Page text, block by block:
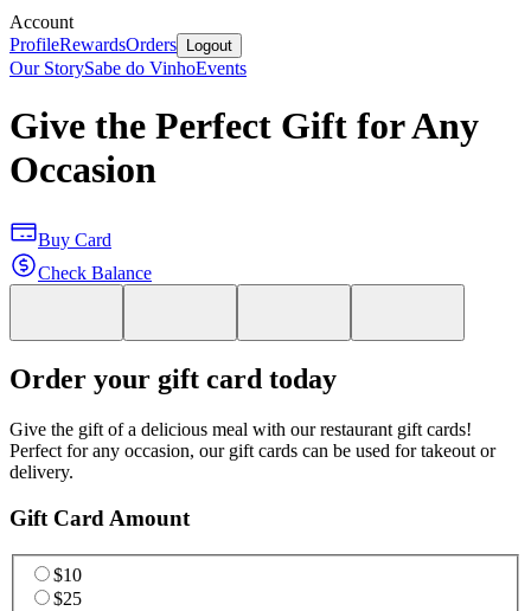
Account
ProfileRewardsOrders Logout
Our StorySabe do VinhoEvents
Give the Perfect Gift for Any
Occasion
Buy Card
Check Balance
Order your gift card today
Give the gift of a delicious meal with our restaurant gift cards!
Perfect for any occasion, our gift cards can be used for takeout or
delivery.
Gift Card Amount
$10
$25